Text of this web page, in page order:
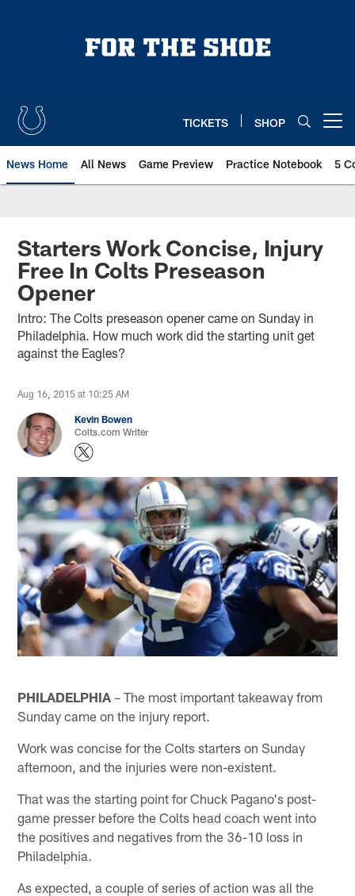
TICKETS SHOP
News Home All News Game Preview Practice Notebook 5
Starters Work Concise, Injury
Free In Colts Preseason
Opener
Intro: The Colts preseason opener came on Sunday in
Philadelphia. How much work did the starting unit get
against the Eagles?
Aug 16, 2015 at 10:25 AM
Kevin Bowen
Colts.com Writer
PHILADELPHIA – The most important takeaway from
Sunday came on the injury report.
Work was concise for the Colts starters on Sunday
afternoon, and the injuries were non-existent.
That was the starting point for Chuck Pagano's post-
game presser before the Colts head coach went into
the positives and negatives from the 36-10 loss in
Philadelphia.
As expected, a couple of series of action was all the